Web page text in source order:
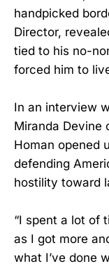
handpicked
Director,
tied to his no-
forced him to
In an interview
Miranda Devine
Homan opened
defending
hostility toward
“I spent a lot of
as I got more
what I’ve done